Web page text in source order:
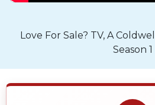
Love For Sale? TV, A
Season 1